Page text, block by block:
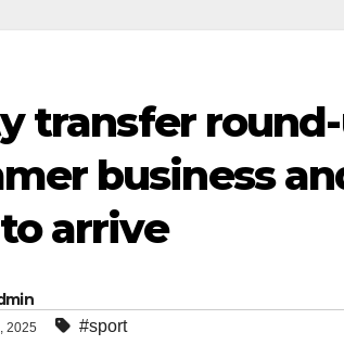
transfer
business
arrive
2025 #sport